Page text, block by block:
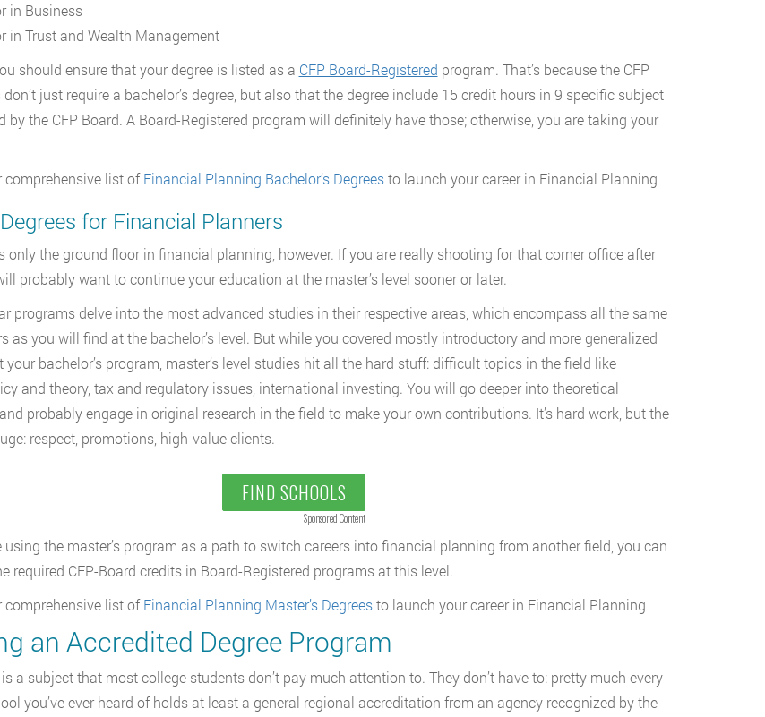
in Business
in Trust and Wealth Management
should ensure that your degree is listed as a CFP Board-Registered program. That’s because the CFP
just require a bachelor’s degree, but also that the degree include 15 credit hours in 9 specific subject
by the CFP Board. A Board-Registered program will definitely have those; otherwise, you are taking your
comprehensive list ofFinancial Planning Bachelor’s Degreesto launch your career in Financial Planning
for Financial Planners
only the ground floor in financial planning, however. If you are really shooting for that corner office after
probably want to continue your education at the master’s level sooner or later.
programs delve into the most advanced studies in their respective areas, which encompass all the same
as you will find at the bachelor’s level. But while you covered mostly introductory and more generalized
your bachelor’s program, master’s level studies hit all the hard stuff: difficult topics in the field like
and theory, tax and regulatory issues, international investing. You will go deeper into theoretical
probably engage in original research in the field to make your own contributions. It’s hard work, but the
respect, promotions, high-value clients.
FIND SCHOOLS
Sponsored Content
using the master’s program as a path to switch careers into financial planning from another field, you can
required CFP-Board credits in Board-Registered programs at this level.
comprehensive list ofFinancial Planning Master’s Degreesto launch your career in Financial Planning
an Accredited Degree Program
a subject that most college students don’t pay much attention to. They don’t have to: pretty much every
you’ve ever heard of holds at least a general regional accreditation from an agency recognized by the